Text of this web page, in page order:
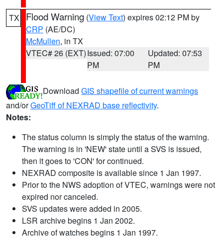
TX Flood Warning (View Text) expires 02:12 PM by
CRP (AE/DC)
McMullen, in TX
VTEC# 26 (EXT)Issued: 07:00
PM
Updated: 07:53
PM
Download GIS shapefile of current warnings
and/orGeoTiff of NEXRAD base reflectivity.
Notes:
The status column is simply the status of the warning.
The warning is in 'NEW' state until a SVS is issued,
then it goes to 'CON' for continued.
NEXRAD composite is available since 1 Jan 1997.
Prior to the NWS adoption of VTEC, warnings were not
expired nor canceled.
SVS updates were added in 2005.
LSR archive begins 1 Jan 2002.
Archive of watches begins 1 Jan 1997.